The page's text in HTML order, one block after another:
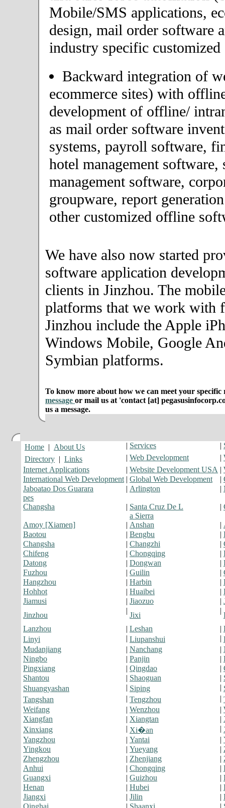
Mobile/SMS applications,
design, mail order software
industry specific
Backward integration of
ecommerce sites) with
development of offline/
as mail order software
systems, payroll software,
hotel management software,
management software,
groupware, report
other customized offline
We have also now started
software application
clients in Jinzhou. The
platforms that we work with
Jinzhou include the Apple
Windows Mobile, Google
Symbian platforms.
To know more about how we can meet your specific
message or mail us at 'contact [at]
us a message.
Home | About Us | Services |
Directory | Links | Web Development |
Internet Applications
| Website Development USA |
International Web Development | Global Web Development |
Jaboatao Dos Guarara
pes
| Arlington |
Changsha | Santa Cruz De L
a Sierra
|
Amoy [Xiamen] | Anshan |
Baotou
| Bengbu |
Changsha
| Changzhi |
Chifeng
| Chongqing |
Datong
| Dongwan |
Fuzhou
| Guilin |
Hangzhou
| Harbin |
Hohhot
| Huaibei |
Jiamusi
| Jiaozuo |
Jinzhou
|
Jixi
|
Lanzhou
| Leshan |
Linyi
| Liupanshui |
Mudanjiang
| Nanchang |
Ningbo
| Panjin |
Pingxiang
| Qingdao |
Shantou
| Shaoguan |
Shuangyashan
| Siping |
Tangshan
| Tengzhou |
Weifang
| Wenzhou |
Xiangfan
| Xiangtan |
Xinxiang
| Xi�an |
Yangzhou
| Yantai |
Yingkou
| Yueyang |
Zhengzhou
| Zhenjiang |
Anhui
| Chongqing |
Guangxi
| Guizhou |
Henan
| Hubei |
Jiangxi
| Jilin |
Qinghai
| Shaanxi |